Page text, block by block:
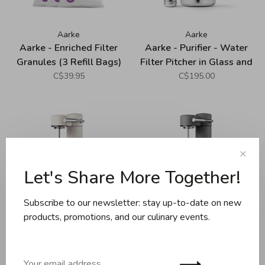
Aarke
Aarke - Enriched Filter
Granules (3 Refill Bags)
C$39.95
Aarke
Aarke - Purifier - Water
Filter Pitcher in Glass and
Stainless Steel - Large
C$195.00
✕
Let's Share More Together!
Subscribe to our newsletter: stay up-to-date on new
products, promotions, and our culinary events.